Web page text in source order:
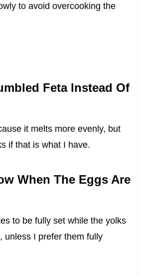
to avoid overcooking the
Feta Instead Of
it melts more evenly, but
if that is what I have.
When The Eggs Are
to be fully set while the yolks
unless I prefer them fully